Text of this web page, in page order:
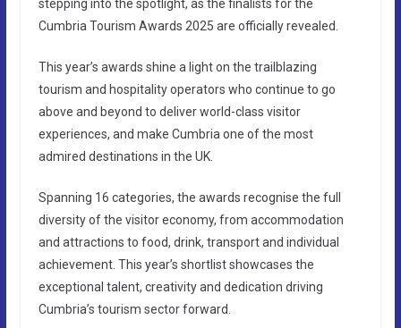
stepping into the spotlight, as the finalists for the
Cumbria Tourism Awards 2025 are officially revealed.
This year’s awards shine a light on the trailblazing
tourism and hospitality operators who continue to go
above and beyond to deliver world-class visitor
experiences, and make Cumbria one of the most
admired destinations in the UK.
Spanning 16 categories, the awards recognise the full
diversity of the visitor economy, from accommodation
and attractions to food, drink, transport and individual
achievement. This year’s shortlist showcases the
exceptional talent, creativity and dedication driving
Cumbria’s tourism sector forward.